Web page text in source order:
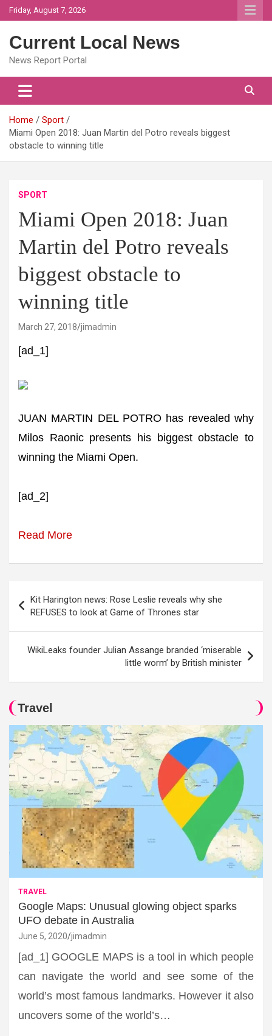
Skip
to
Friday, August 7, 2026
Current Local News
News Report Portal
Home
Sport
Miami Open 2018: Juan Martin del Potro reveals biggest
obstacle to winning title
SPORT
Miami Open 2018: Juan
Martin del Potro reveals
biggest obstacle to
winning title
March 27, 2018 jimadmin
[ad_1]
JUAN MARTIN DEL POTRO has revealed why
Milos Raonic presents his biggest obstacle to
winning the Miami Open.
[ad_2]
Read More
navigation
Kit Harington news: Rose Leslie reveals why she
REFUSES to look at Game of Thrones star
WikiLeaks founder Julian Assange branded ‘miserable
little worm’ by British minister
Travel
TRAVEL
Google Maps: Unusual glowing object sparks
UFO debate in Australia
June 5, 2020 jimadmin
[ad_1] GOOGLE MAPS is a tool in which people
can navigate the world and see some of the
world’s most famous landmarks. However it also
uncovers some of the world’s…